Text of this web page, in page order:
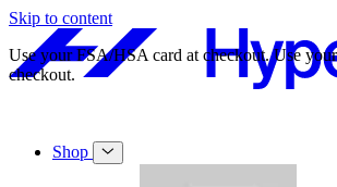
Skip to content
Free shipping on orders over $49. Free
Shop